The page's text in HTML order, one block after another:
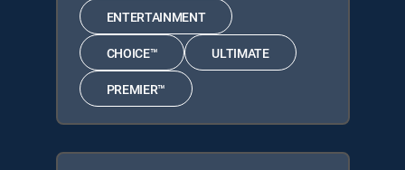
ENTERTAINMENT
CHOICE™ ULTIMATE
PREMIER™